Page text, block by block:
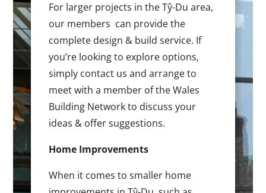
For larger projects in the Tŷ-Du area,
our members can provide the
complete design & build service. If
you’re looking to explore options,
simply contact us and arrange to
meet with a member of the Wales
Building Network to discuss your
ideas & offer suggestions.
Home Improvements
When it comes to smaller home